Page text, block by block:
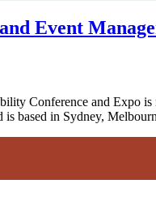
Event
Conference and Expo
based in Sydney,